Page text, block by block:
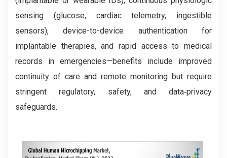
sensing (glucose, cardiac telemetry, ingestible
sensors), device-to-device authentication for
implantable therapies, and rapid access to medical
records in emergencies—benefits include improved
continuity of care and remote monitoring but require
stringent regulatory, safety, and data‑privacy
safeguards.